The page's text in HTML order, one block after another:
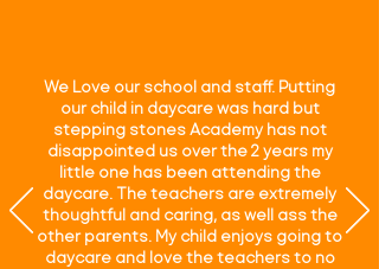
We Love our school and staff. Putting
our child in daycare was hard but
stepping stones Academy has not
disappointed us over the 2 years my
little one has been attending the
daycare. The teachers are extremely
thoughtful and caring, as well ass the
other parents. My child enjoys going to
daycare and love the teachers to no